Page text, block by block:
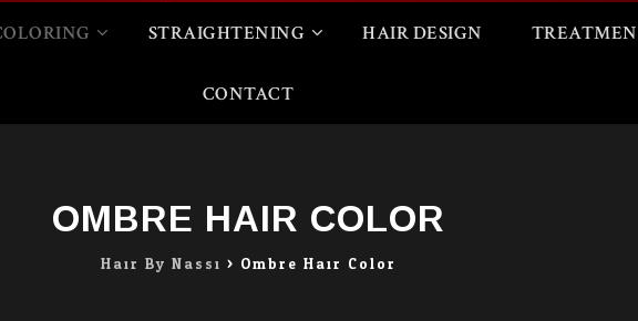
STRAIGHTENING HAIR DESIGN
CONTACT
OMBRE HAIR COLOR
Hair By Nassi > Ombre Hair Color